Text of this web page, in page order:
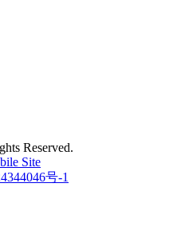
Reserved.
Site
号-1